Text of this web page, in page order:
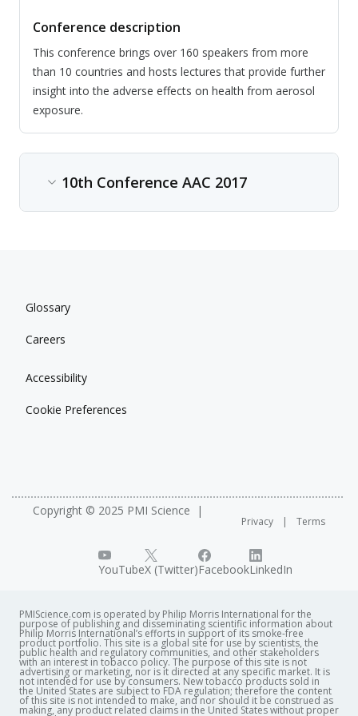
Conference description
This conference brings over 160 speakers from more
than 10 countries and hosts lectures that provide further
insight into the adverse effects on health from aerosol
exposure.
10th Conference AAC 2017
Jul 02, 2017 - Jul 06, 2017
Location
Conference description
The Role of Glycerol during Aerosol Formation in an
Electrically Heated Tobacco Product
Glossary
Careers
Accessibility
Cookie Preferences
Copyright © 2025 PMI Science
Privacy Terms
YouTubeX (Twitter)FacebookLinkedIn
PMIScience.com is operated by Philip Morris International for the
purpose of publishing and disseminating scientific information about
Philip Morris International’s efforts in support of its smoke-free
product portfolio. This site is a global site for use by scientists, the
public health and regulatory communities, and other stakeholders
with an interest in tobacco policy. The purpose of this site is not
advertising or marketing, nor is it directed at any specific market. It is
not intended for use by consumers. New tobacco products sold in
the United States are subject to FDA regulation; therefore the content
of this site is not intended to make, and nor should it be construed as
making, any product related claims in the United States without proper